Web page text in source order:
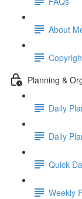
About
Planning &
Daily
Daily
Quick
Weekly